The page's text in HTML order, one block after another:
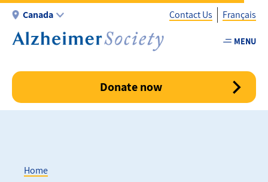
Skip
main
Canada
-
Contact Us Français
MENU
Donate now
Home